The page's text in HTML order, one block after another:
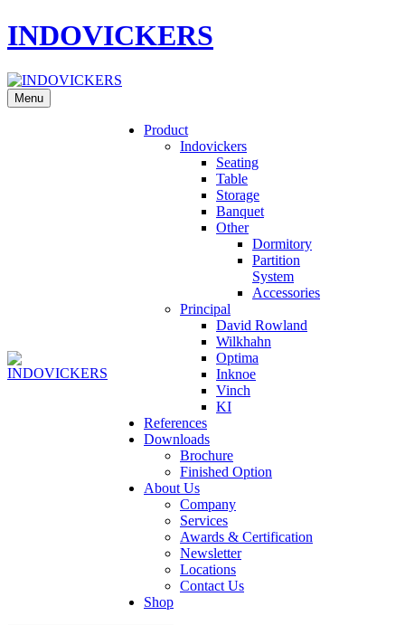
INDOVICKERS
Menu
Product
Indovickers
Seating
Table
Storage
Banquet
Other
Dormitory
Partition
System
Accessories
Principal
David Rowland
Wilkhahn
Optima
Inknoe
Vinch
KI
References
Downloads
Brochure
Finished Option
About Us
Company
Services
Awards & Certification
Newsletter
Locations
Contact Us
Shop